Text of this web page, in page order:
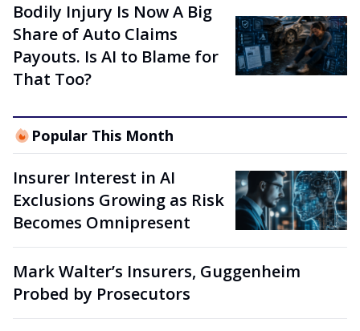
Bodily Injury Is Now A Big
Share of Auto Claims
Payouts. Is AI to Blame for
That Too?
Popular This Month
Insurer Interest in AI
Exclusions Growing as Risk
Becomes Omnipresent
Mark Walter’s Insurers, Guggenheim
Probed by Prosecutors